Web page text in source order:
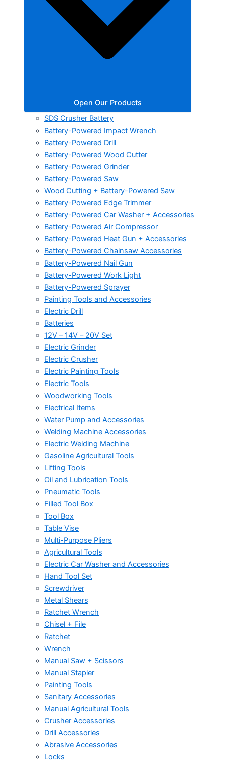
Open Our Products
SDS Crusher Battery
Battery-Powered Impact Wrench
Battery-Powered Drill
Battery-Powered Wood Cutter
Battery-Powered Grinder
Battery-Powered Saw
Wood Cutting + Battery-Powered Saw
Battery-Powered Edge Trimmer
Battery-Powered Car Washer + Accessories
Battery-Powered Air Compressor
Battery-Powered Heat Gun + Accessories
Battery-Powered Chainsaw Accessories
Battery-Powered Nail Gun
Battery-Powered Work Light
Battery-Powered Sprayer
Painting Tools and Accessories
Electric Drill
Batteries
12V – 14V – 20V Set
Electric Grinder
Electric Crusher
Electric Painting Tools
Electric Tools
Woodworking Tools
Electrical Items
Water Pump and Accessories
Welding Machine Accessories
Electric Welding Machine
Gasoline Agricultural Tools
Lifting Tools
Oil and Lubrication Tools
Pneumatic Tools
Filled Tool Box
Tool Box
Table Vise
Multi-Purpose Pliers
Agricultural Tools
Electric Car Washer and Accessories
Hand Tool Set
Screwdriver
Metal Shears
Ratchet Wrench
Chisel + File
Ratchet
Wrench
Manual Saw + Scissors
Manual Stapler
Painting Tools
Sanitary Accessories
Manual Agricultural Tools
Crusher Accessories
Drill Accessories
Abrasive Accessories
Locks